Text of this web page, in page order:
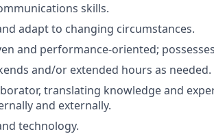
skills.
adapt to changing circumstances.
and performance-oriented;
and/or extended hours as needed.
translating knowledge and
and externally.
technology.